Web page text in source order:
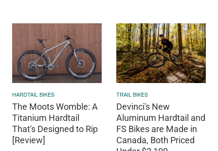
HARDTAIL BIKES
The Moots Womble: A
Titanium Hardtail
That's Designed to Rip
[Review]
TRAIL BIKES
Devinci's New
Aluminum Hardtail and
FS Bikes are Made in
Canada, Both Priced